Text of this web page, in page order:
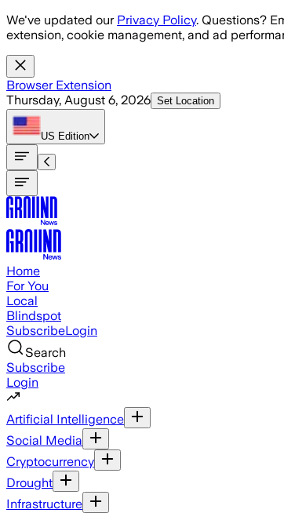
Skip to main content
We've updated our Privacy Policy. Questions?
extension, cookie management, and ad
Browser Extension
Thursday, August 6, 2026 Set Location
US Edition
Home
For You
Local
Blindspot
SubscribeLogin
Search
Subscribe
Login
Artificial Intelligence
Social Media
Cryptocurrency
Drought
Infrastructure